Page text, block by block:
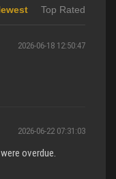
Top Rated
2026-06-18 12:50:47
2026-06-22 07:31:03
overdue.